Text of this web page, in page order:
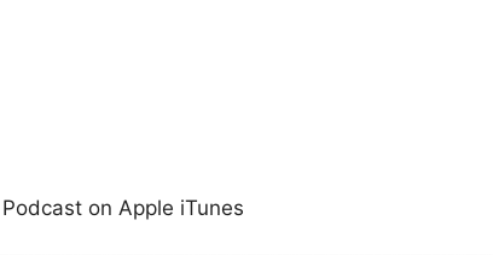
on Apple iTunes